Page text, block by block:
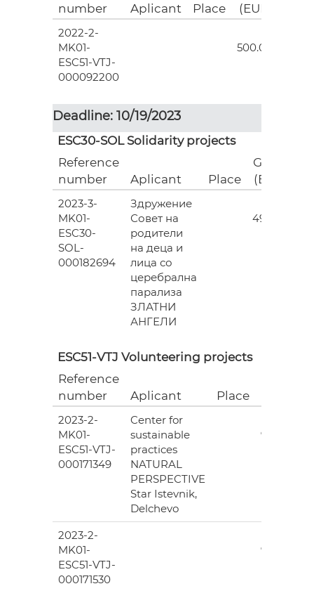
number
Aplicant Place
(EUR)
2022-2-
MK01-
ESC51-VTJ-
000092200
500.00
Deadline: 10/19/2023
ESC30-SOL Solidarity projects
Reference
number
Aplicant Place
Grant
(EUR)
2023-3-
MK01-
ESC30-
SOL-
000182694
Здружение
Совет на
родители
на деца и
лица со
церебрална
парализа
ЗЛАТНИ
АНГЕЛИ
493.00
ESC51-VTJ Volunteering projects
Reference
number
Aplicant Place
2023-2-
MK01-
ESC51-VTJ-
000171349
Center for
sustainable
practices
NATURAL
PERSPECTIVE
Star Istevnik,
Delchevo
978.00
2023-2-
MK01-
ESC51-VTJ-
000171530
978.00